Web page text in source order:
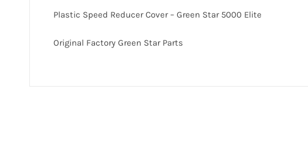
Plastic Speed Reducer Cover – Green Star 5000 Elite
Original Factory Green Star Parts